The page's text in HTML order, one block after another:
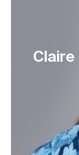
Claire